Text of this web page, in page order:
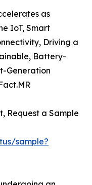
as
IoT, Smart
Driving a
Battery-
Generation
Request a Sample
sample?